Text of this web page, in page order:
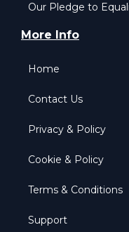
Our Pledge to
More Info
Home
Contact Us
Privacy & Policy
Cookie & Policy
Terms & Conditions
Support